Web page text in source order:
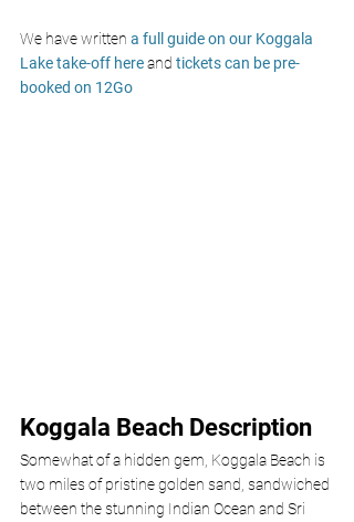
We have written a full guide on our Koggala
Lake take-off here and tickets can be pre-
booked on 12Go
Koggala Beach Description
Somewhat of a hidden gem, Koggala Beach is
two miles of pristine golden sand, sandwiched
between the stunning Indian Ocean and Sri